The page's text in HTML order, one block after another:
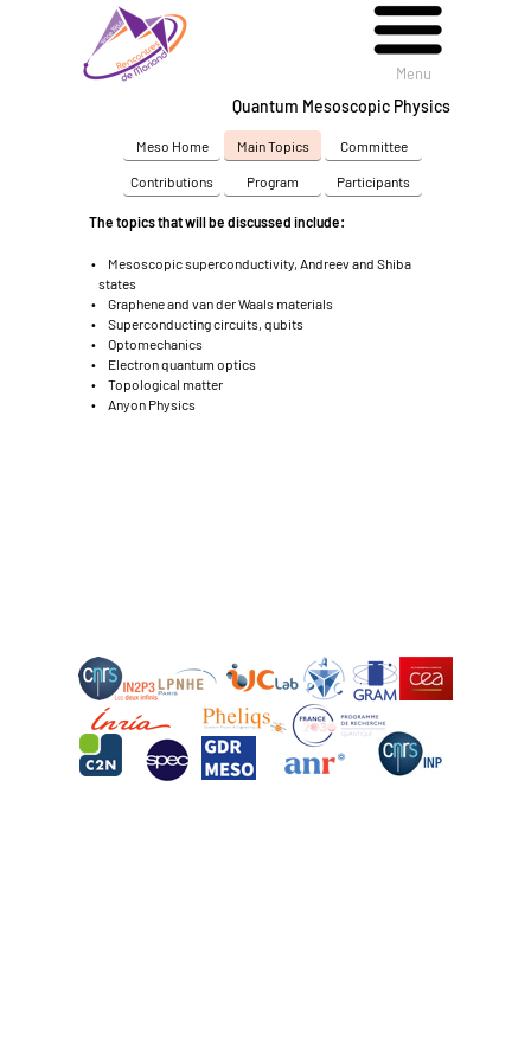
Menu
Quantum Mesoscopic Physics
Meso Home Committee
Main Topics
Contributions Program Participants
The topics that will be discussed include:
Mesoscopic superconductivity, Andreev and Shiba
states
Graphene and van der Waals materials
Superconducting circuits, qubits
Optomechanics
Electron quantum optics
Topological matter
Anyon Physics